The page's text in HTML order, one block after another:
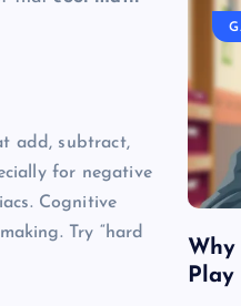
add, subtract,
for negative
Cognitive
Try “hard
66 You
Why
Play